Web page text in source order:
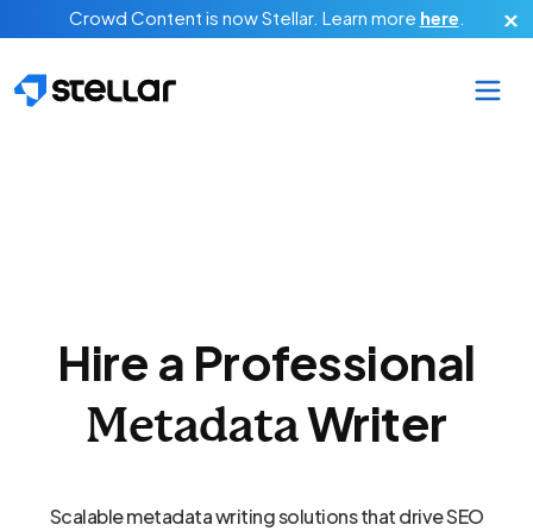
Skip to main content
Crowd Content is now Stellar. Learn more here
Hire a Professional
MetadataWriter
Scalable metadata writing solutions that drive SEO